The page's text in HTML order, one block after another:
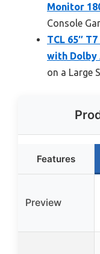
Monitor
Console
TCL 65″
with Dolby
on a Large
Features
Preview